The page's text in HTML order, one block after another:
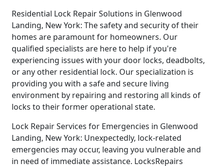
Residential Lock Repair Solutions in Glenwood
Landing, New York: The safety and security of their
homes are paramount for homeowners. Our
qualified specialists are here to help if you're
experiencing issues with your door locks, deadbolts,
or any other residential lock. Our specialization is
providing you with a safe and secure living
environment by repairing and restoring all kinds of
locks to their former operational state.
Lock Repair Services for Emergencies in Glenwood
Landing, New York: Unexpectedly, lock-related
emergencies may occur, leaving you vulnerable and
in need of immediate assistance. LocksRepairs